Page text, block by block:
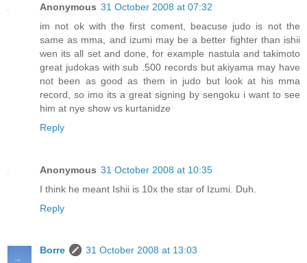
Anonymous 31 October 2008 at 07:32
im not ok with the first coment, beacuse judo is not the
same as mma, and izumi may be a better fighter than ishii
wen its all set and done, for example nastula and takimoto
great judokas with sub .500 records but akiyama may have
not been as good as them in judo but look at his mma
record, so imo its a great signing by sengoku i want to see
him at nye show vs kurtanidze
Reply
Anonymous 31 October 2008 at 10:35
I think he meant Ishii is 10x the star of Izumi. Duh.
Reply
Borre
31 October 2008 at 13:03